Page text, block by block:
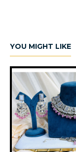
YOU MIGHT LIKE